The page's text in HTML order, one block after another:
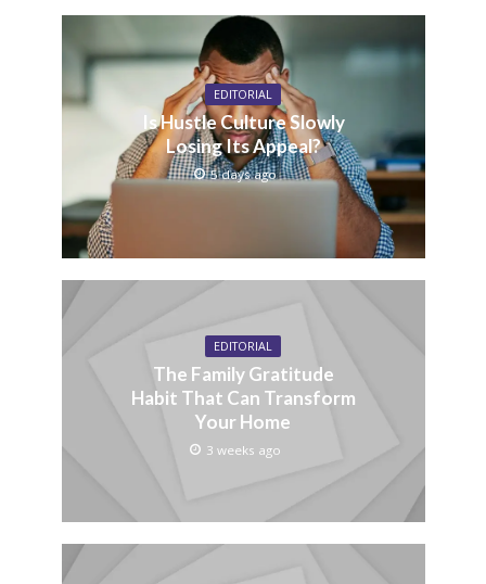
EDITORIAL
Is Hustle Culture Slowly
Losing Its Appeal?
5 days ago
EDITORIAL
The Family Gratitude
Habit That Can Transform
Your Home
3 weeks ago